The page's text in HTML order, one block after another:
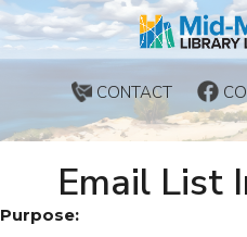
CONTACT
Email List
Purpose: